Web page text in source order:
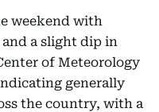
weekend with
a slight dip in
of Meteorology
generally
the country, with a